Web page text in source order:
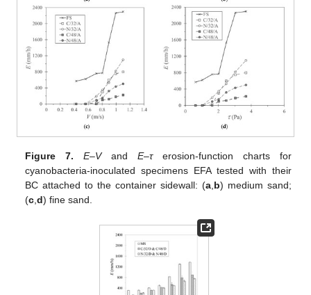
Figure 7. E–VandE–τerosion-function charts for
cyanobacteria-inoculated specimens EFA tested with their
BC attached to the container sidewall: (a, b) medium sand;
(c ,d) fine sand.